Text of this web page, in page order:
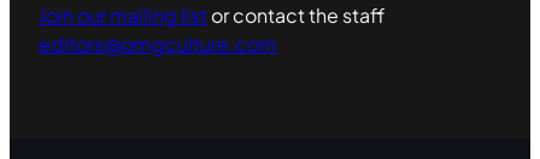
Join our mailing listor contact the staff
editors@omgculture.com